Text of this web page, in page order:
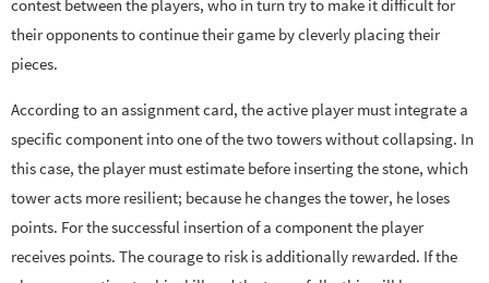
contest between the players, who in turn try to make it difficult for
their opponents to continue their game by cleverly placing their
pieces.
According to an assignment card, the active player must integrate a
specific component into one of the two towers without collapsing. In
this case, the player must estimate before inserting the stone, which
tower acts more resilient; because he changes the tower, he loses
points. For the successful insertion of a component the player
receives points. The courage to risk is additionally rewarded. If the